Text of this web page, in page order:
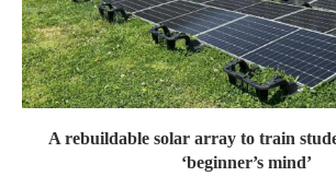
A rebuildable solar array to train
‘beginner’s mind’